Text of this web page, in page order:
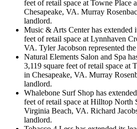
feet of retail space at Towne Place
Chesapeake, VA. Murray
landlord.
Music & Arts Center has extended
feet of retail space at Lynnhaven
VA. Tyler Jacobson represented
Natural Elements Salon and Spa
3,119 square feet of retail space at
in Chesapeake, VA. Murray
landlord.
Whalebone Surf Shop has
feet of retail space at Hilltop North
Virginia Beach, VA. Richard
landlord.